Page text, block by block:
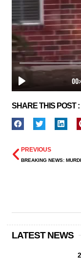
SHARE THIS POST :
PREVIOUS
LATEST NEWS